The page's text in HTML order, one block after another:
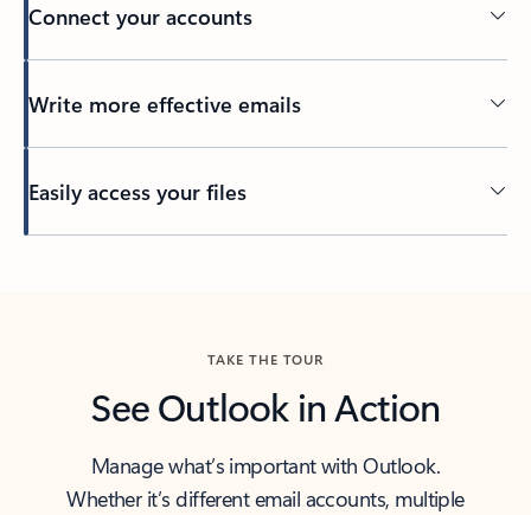
Connect your accounts
Write more effective emails
Easily access your files
TAKE THE TOUR
See Outlook in Action
Manage what’s important with Outlook.
Whether it’s different email accounts, multiple